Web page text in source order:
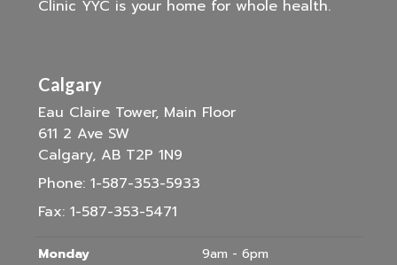
Clinic YYC is your home for whole health.
Calgary
Eau Claire Tower, Main Floor
611 2 Ave SW
Calgary, AB T2P 1N9
Phone:1-587-353-5933
Fax:1-587-353-5471
Monday
9am - 6pm